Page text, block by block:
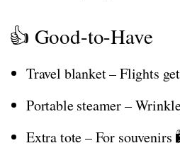
👍 Good-to-Have
Travel blanket – Flights
Portable steamer –
Extra tote – For